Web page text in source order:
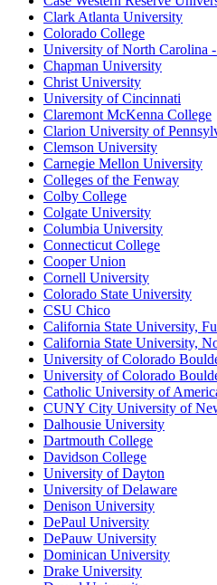
Clark Atlanta University
Colorado College
University of North Carolina
Chapman University
Christ University
University of Cincinnati
Claremont McKenna College
Clarion University of
Clemson University
Carnegie Mellon University
Colleges of the Fenway
Colby College
Colgate University
Columbia University
Connecticut College
Cooper Union
Cornell University
Colorado State University
CSU Chico
California State University,
California State University,
University of Colorado
University of Colorado
Catholic University of
CUNY City University of
Dalhousie University
Dartmouth College
Davidson College
University of Dayton
University of Delaware
Denison University
DePaul University
DePauw University
Dominican University
Drake University